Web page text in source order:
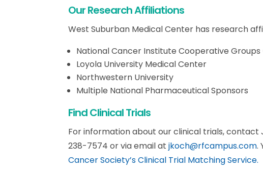
Our Research Affiliations
West Suburban Medical Center has research
National Cancer Institute Cooperative Groups
Loyola University Medical Center
Northwestern University
Multiple National Pharmaceutical Sponsors
Find Clinical Trials
For information about our clinical trials, contact
238-7574 or via email atjkoch@rfcampus.com.
Cancer Society’s Clinical Trial Matching Service.